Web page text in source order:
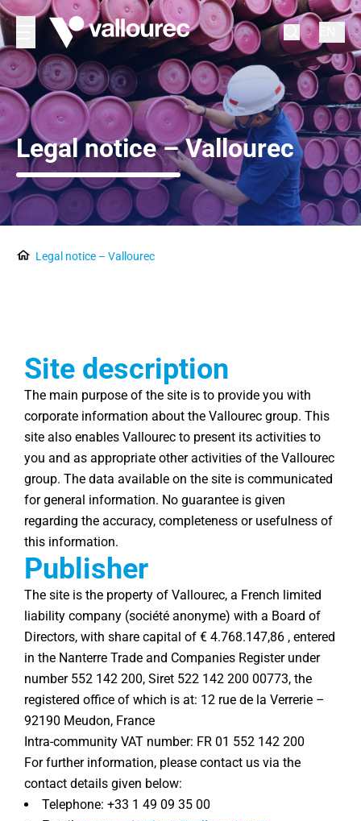
Legal notice – Vallourec
Legal notice – Vallourec
Site description
The main purpose of the site is to provide you with
corporate information about the Vallourec group. This
site also enables Vallourec to present its activities to
you and as appropriate other activities of the Vallourec
group. The data available on the site is communicated
for general information. No guarantee is given
regarding the accuracy, completeness or usefulness of
this information.
Publisher
The site is the property of Vallourec, a French limited
liability company (société anonyme) with a Board of
Directors, with share capital of € 4.768.147,86 , entered
in the Nanterre Trade and Companies Register under
number 552 142 200, Siret 522 142 200 00773, the
registered office of which is at: 12 rue de la Verrerie –
92190 Meudon, France
Intra-community VAT number: FR 01 552 142 200
For further information, please contact us via the
contact details given below:
Telephone: +33 1 49 09 35 00